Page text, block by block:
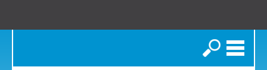
Search